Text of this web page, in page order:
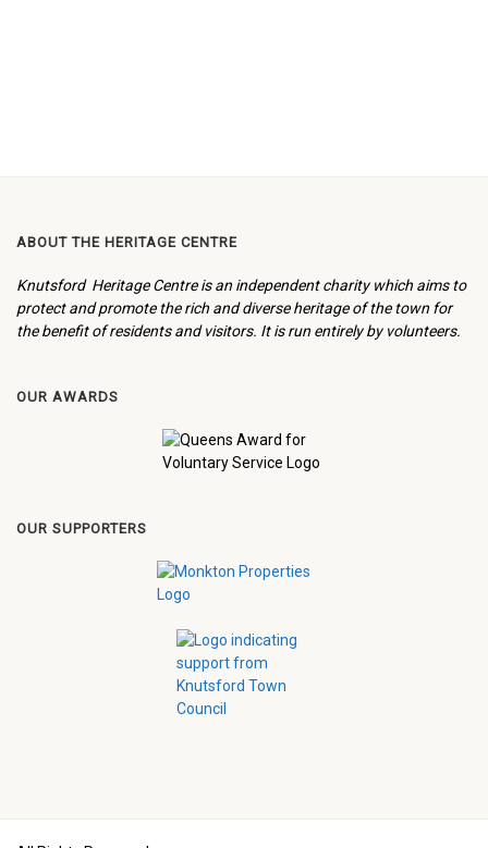
ABOUT THE HERITAGE CENTRE
Knutsford Heritage Centre is an independent charity which aims to
protect and promote the rich and diverse heritage of the town for
the benefit of residents and visitors. It is run entirely by volunteers.
OUR AWARDS
OUR SUPPORTERS